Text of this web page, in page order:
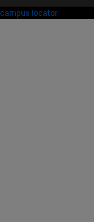
campus locator